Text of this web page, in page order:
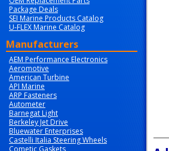
Package Deals
SEI Marine Products Catalog
U-FLEX Marine Catalog
Manufacturers
AEM Performance Electronics
Aeromotive
American Turbine
API Marine
ARP Fasteners
Autometer
Barnegat Light
Berkeley Jet Drive
Bluewater Enterprises
Castelli Italia Steering Wheels
Cometic Gaskets